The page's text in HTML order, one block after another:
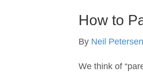
How to
By Neil Petersen
We think of